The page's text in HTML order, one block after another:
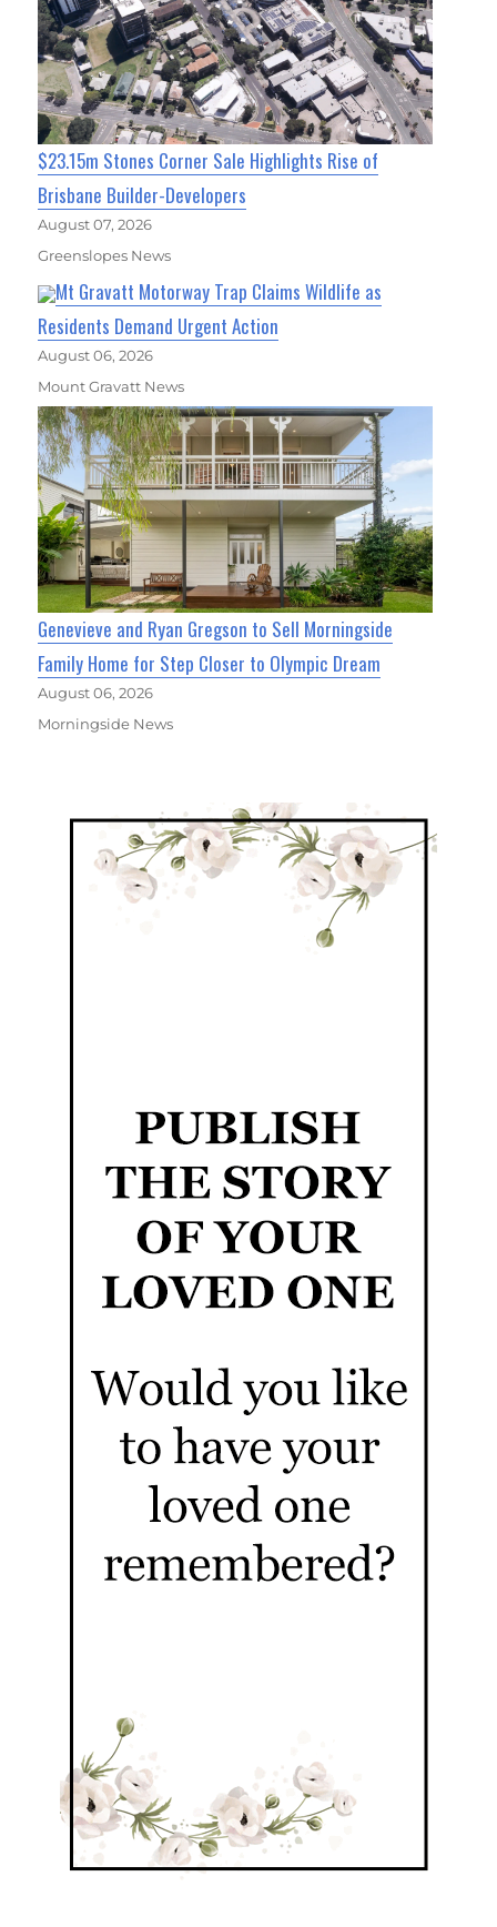
$23.15m Stones Corner Sale Highlights Rise of
Brisbane Builder-Developers
August 07, 2026
Greenslopes News
Mt Gravatt Motorway Trap Claims Wildlife as
Residents Demand Urgent Action
August 06, 2026
Mount Gravatt News
Genevieve and Ryan Gregson to Sell Morningside
Family Home for Step Closer to Olympic Dream
August 06, 2026
Morningside News